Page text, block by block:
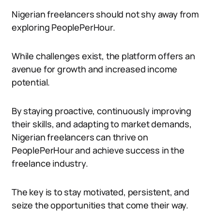
Nigerian freelancers should not shy away from
exploring PeoplePerHour.
While challenges exist, the platform offers an
avenue for growth and increased income
potential.
By staying proactive, continuously improving
their skills, and adapting to market demands,
Nigerian freelancers can thrive on
PeoplePerHour and achieve success in the
freelance industry.
The key is to stay motivated, persistent, and
seize the opportunities that come their way.